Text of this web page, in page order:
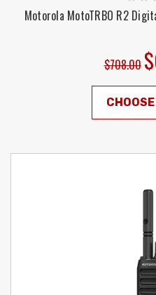
Motorola MotoTRBO R2
$708.00